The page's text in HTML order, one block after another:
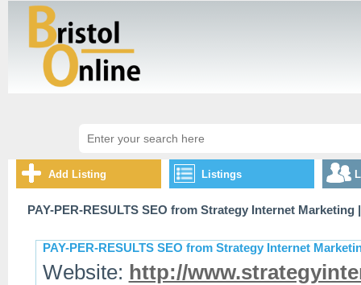
Add Listing Listings
PAY-PER-RESULTS SEO from Strategy Internet Marketing|
PAY-PER-RESULTS SEO from Strategy Internet
Website: http://